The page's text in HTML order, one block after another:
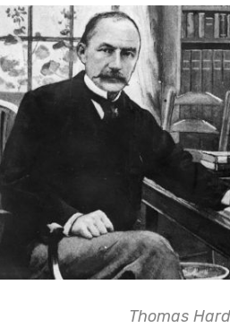
Thomas